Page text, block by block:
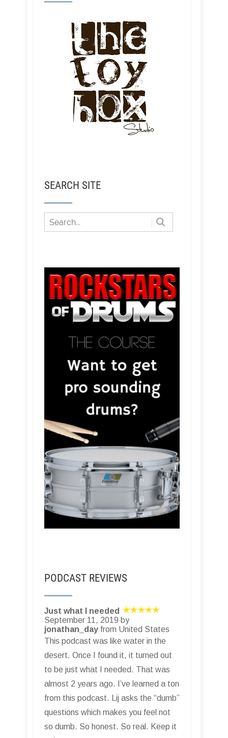
SEARCH SITE
PODCAST REVIEWS
Just what I needed
September 11, 2019 by
jonathan_day from United States
This podcast was like water in the
desert. Once I found it, it turned out
to be just what I needed. That was
almost 2 years ago. I’ve learned a ton
from this podcast. Lij asks the “dumb”
questions which makes you feel not
so dumb. So honest. So real. Keep it